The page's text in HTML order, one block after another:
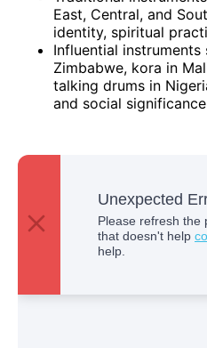
East, Central, and
identity, spiritual
Influential
Zimbabwe, kora in
talking drums in
and social